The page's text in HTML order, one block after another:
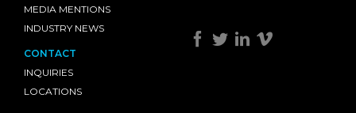
MEDIA MENTIONS
INDUSTRY NEWS
CONTACT
INQUIRIES
LOCATIONS